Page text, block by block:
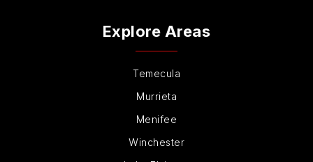
Explore Areas
Temecula
Murrieta
Menifee
Winchester